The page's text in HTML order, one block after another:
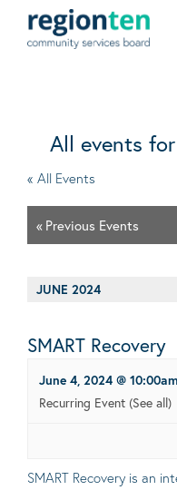
All events for
« All Events
« Previous Events
JUNE 2024
SMART Recovery
June 4, 2024 @ 10:00am
Recurring Event (See all)
SMART Recovery is an